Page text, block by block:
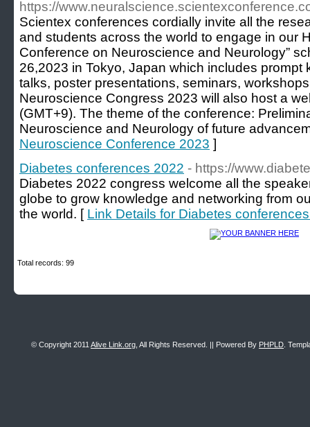
https://
Scientex conferences cordially invite all the
and students across the world to engage in our
Conference on Neuroscience and Neurology”
26,2023 in Tokyo, Japan which includes prompt
talks, poster presentations, seminars,
Neuroscience Congress 2023 will also host a
(GMT+9). The theme of the conference:
Neuroscience and Neurology of future
Neuroscience Conference 2023 ]
Diabetes conferences 2022 - https://
Diabetes 2022 congress welcome all the
globe to grow knowledge and networking from
the world. [ Link Details for Diabetes
Total records: 99
© Copyright 2011 Alive Link.org , All Rights Reserved. || Powered By PHPLD .